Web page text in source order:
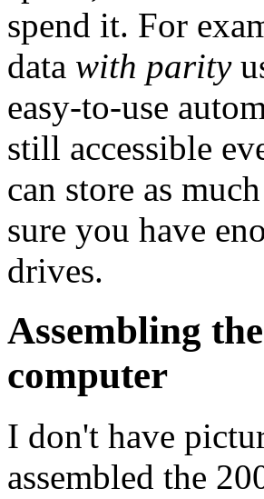
spend it. For
data with parity
easy-to-use
still accessible
can store as
sure you have
drives.
Assembling
computer
I don't have
assembled the